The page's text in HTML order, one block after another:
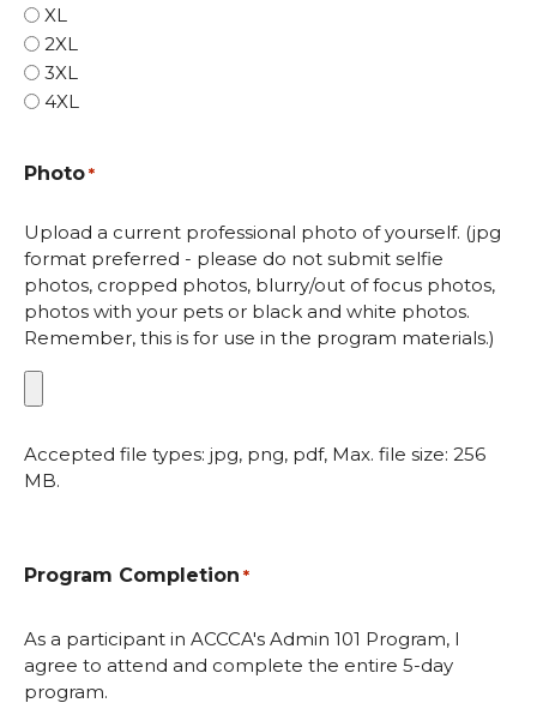
XL
2XL
3XL
4XL
Photo *
Upload a current professional photo of yourself. (jpg
format preferred - please do not submit selfie
photos, cropped photos, blurry/out of focus photos,
photos with your pets or black and white photos.
Remember, this is for use in the program materials.)
Accepted file types: jpg, png, pdf, Max. file size: 256
MB.
Program Completion *
As a participant in ACCCA's Admin 101 Program, I
agree to attend and complete the entire 5-day
program.